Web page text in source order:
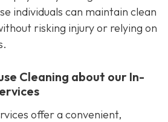
individuals can maintain clean
risking injury or relying on
Cleaning about our In-
offer a convenient,